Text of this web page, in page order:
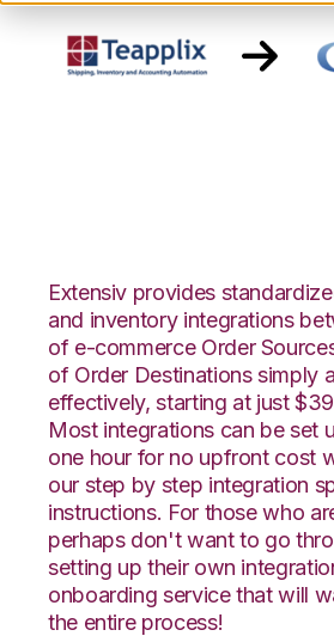
Extensiv provides
and inventory integrations
of e-commerce Order
of Order Destinations simply
effectively, starting at just
Most integrations can be set
one hour for no upfront cost
our step by step integration
instructions. For those who
perhaps don't want to go
setting up their own
onboarding service that will
the entire process!